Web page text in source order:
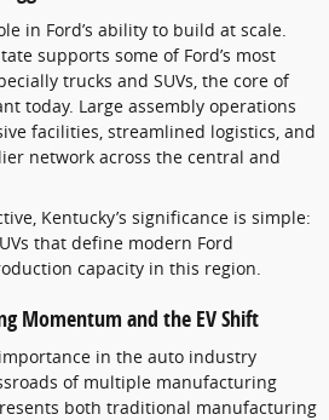
in Ford’s ability to build at scale.
supports some of Ford’s most
trucks and SUVs, the core of
today. Large assembly operations
facilities, streamlined logistics, and
network across the central and
Kentucky’s significance is simple:
that define modern Ford
capacity in this region.
Momentum and the EV Shift
in the auto industry
of multiple manufacturing
both traditional manufacturing